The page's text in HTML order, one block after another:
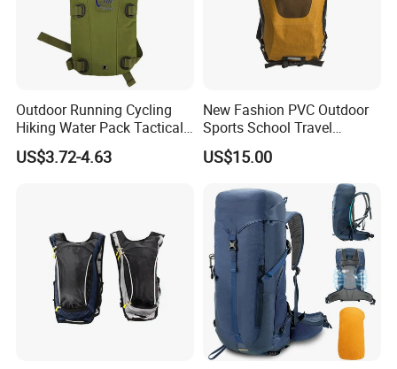
Outdoor Running Cycling
Hiking Water Pack Tactical
Water Hydration Backpack
with 3L Water Bladder
US$3.72-4.63
New Fashion PVC Outdoor
Sports School Travel
Hunting Hiking Waterproof
Dry Shoulder Backpack Bag
US$15.00